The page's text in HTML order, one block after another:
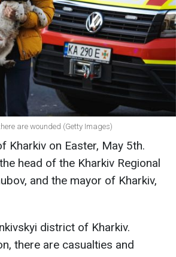
are wounded (Getty Images)
Kharkiv on Easter, May 5th.
head of the Kharkiv Regional
and the mayor of Kharkiv,
district of Kharkiv.
there are casualties and